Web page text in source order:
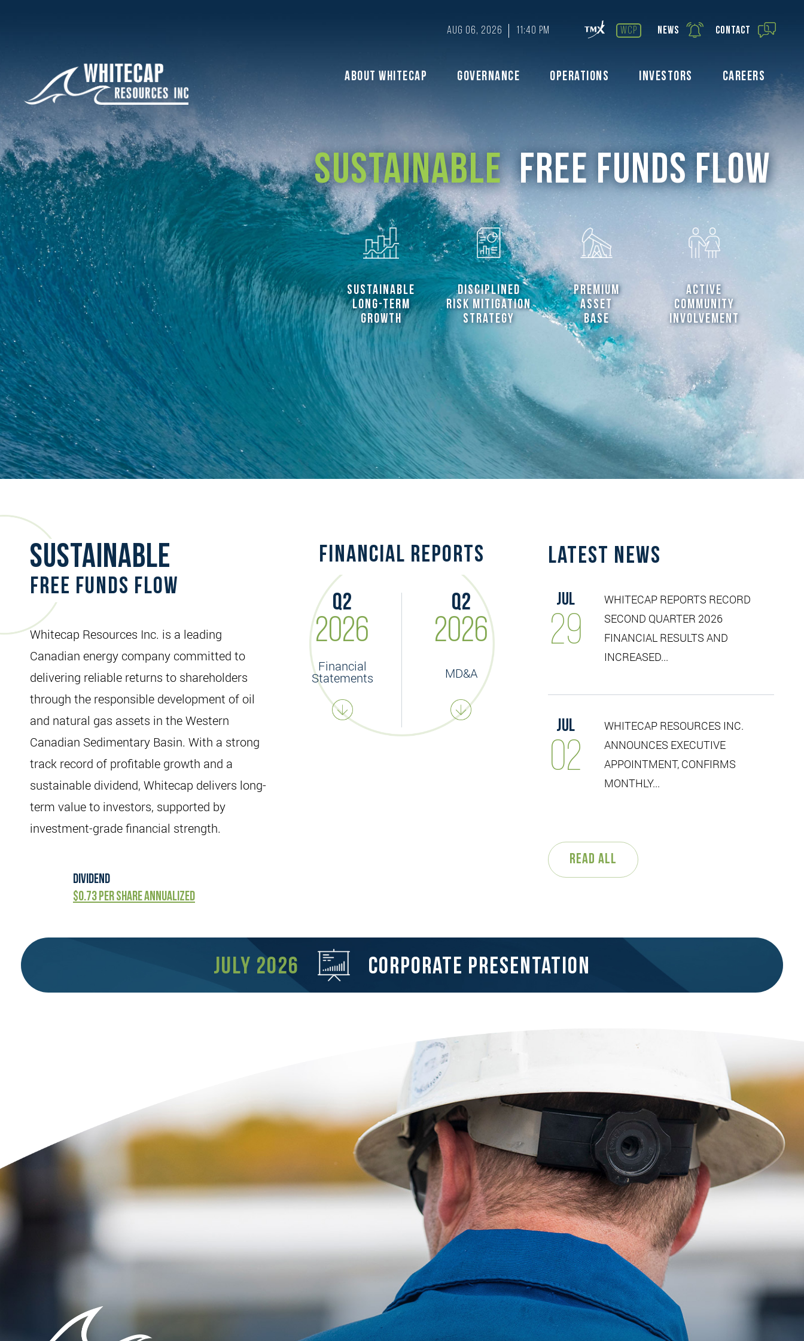
Aug 06, 2026 11:40 PM wcp News Contact
About Whitecap Governance Operations Investors Careers
Sustainable Free Funds Flow
sustainable
long-term
growth
disciplined
risk mitigation
strategy
Premium
asset
Base
active
community
involvement
Sustainable
Free Funds Flow
Whitecap Resources Inc. is a leading
Canadian energy company committed to
delivering reliable returns to shareholders
through the responsible development of oil
and natural gas assets in the Western
Canadian Sedimentary Basin. With a strong
track record of profitable growth and a
sustainable dividend, Whitecap delivers long-
term value to investors, supported by
investment-grade financial strength.
dividend
$0.73 per share annualized
financial reports
Q2
2026
Financial
Statements
Q2
2026
MD&A
Latest News
Jul
29
WHITECAP REPORTS RECORD
SECOND QUARTER 2026
FINANCIAL RESULTS AND
INCREASED...
Jul
02
WHITECAP RESOURCES INC.
ANNOUNCES EXECUTIVE
APPOINTMENT, CONFIRMS
MONTHLY...
Read All
July 2026 corporate presentation